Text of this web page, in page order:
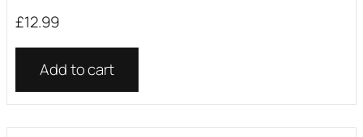
£12.99
Add to cart